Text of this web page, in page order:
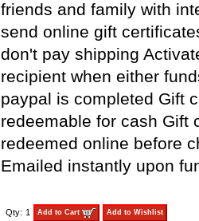
friends and family with
send online gift
don't pay shipping
recipient when either
paypal is completed Gift
redeemable for cash Gift
redeemed online before
Emailed instantly upon
Qty: 1 Add to Cart Add to Wishlist